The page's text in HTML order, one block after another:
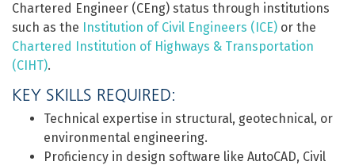
Chartered Engineer (CEng) status through institutions
such as the Institution of Civil Engineers (ICE) or the
Chartered Institution of Highways & Transportation
(CIHT).
KEY SKILLS REQUIRED:
Technical expertise in structural, geotechnical, or
environmental engineering.
Proficiency in design software like AutoCAD, Civil